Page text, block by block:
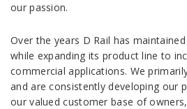
our passion.
Over the years D Rail has
while expanding its product line to
commercial applications. We
and are consistently developing our
our valued customer base of